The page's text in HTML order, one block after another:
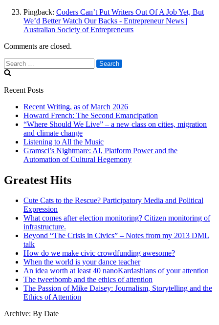
Pingback: Coders Can’t Put Writers Out Of A Job Yet, But
We’d Better Watch Our Backs - Entrepreneur News |
Australian Society of Entrepreneurs
Comments are closed.
Search
for:
Recent Posts
Recent Writing, as of March 2026
Howard French: The Second Emancipation
“Where Should We Live” – a new class on cities, migration
and climate change
Listening to All the Music
Gramsci’s Nightmare: AI, Platform Power and the
Automation of Cultural Hegemony
Greatest Hits
Cute Cats to the Rescue? Participatory Media and Political
Expression
What comes after election monitoring? Citizen monitoring of
infrastructure.
Beyond “The Crisis in Civics” – Notes from my 2013 DML
talk
How do we make civic crowdfunding awesome?
When the world is your dance teacher
An idea worth at least 40 nanoKardashians of your attention
The tweetbomb and the ethics of attention
The Passion of Mike Daisey: Journalism, Storytelling and the
Ethics of Attention
Archive: By Date